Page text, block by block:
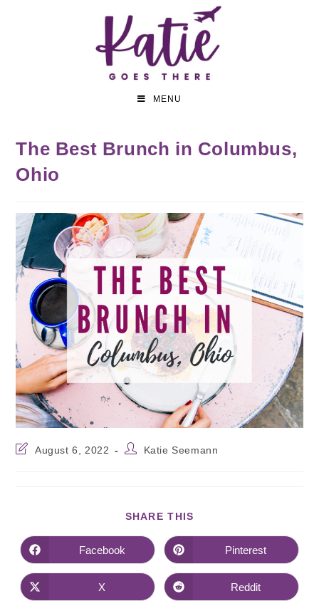
MENU
The Best Brunch in Columbus,
Ohio
August 6, 2022 Katie Seemann
SHARE THIS
Facebook Pinterest
X Reddit